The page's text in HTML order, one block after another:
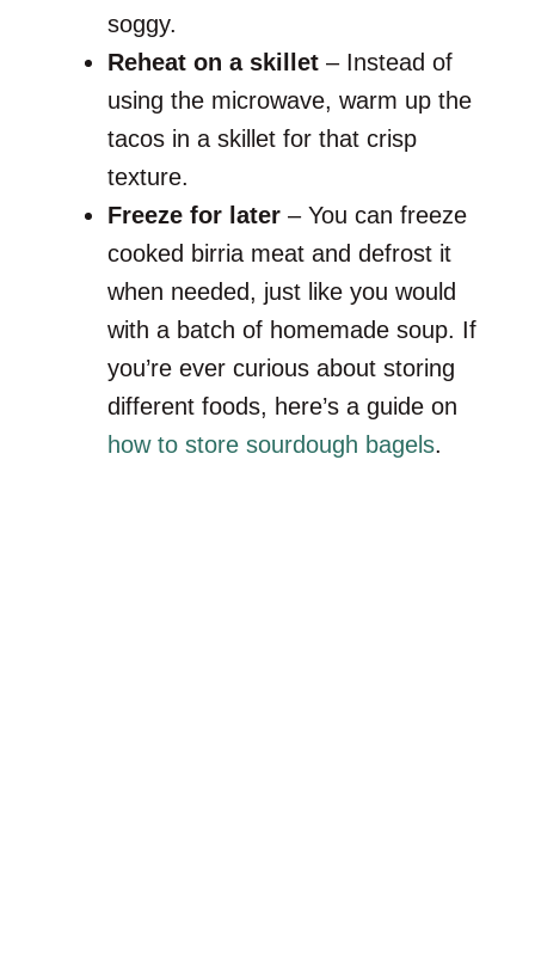
soggy.
Reheat on a skillet – Instead of
using the microwave, warm up the
tacos in a skillet for that crisp
texture.
Freeze for later – You can freeze
cooked birria meat and defrost it
when needed, just like you would
with a batch of homemade soup. If
you’re ever curious about storing
different foods, here’s a guide on
how to store sourdough bagels.